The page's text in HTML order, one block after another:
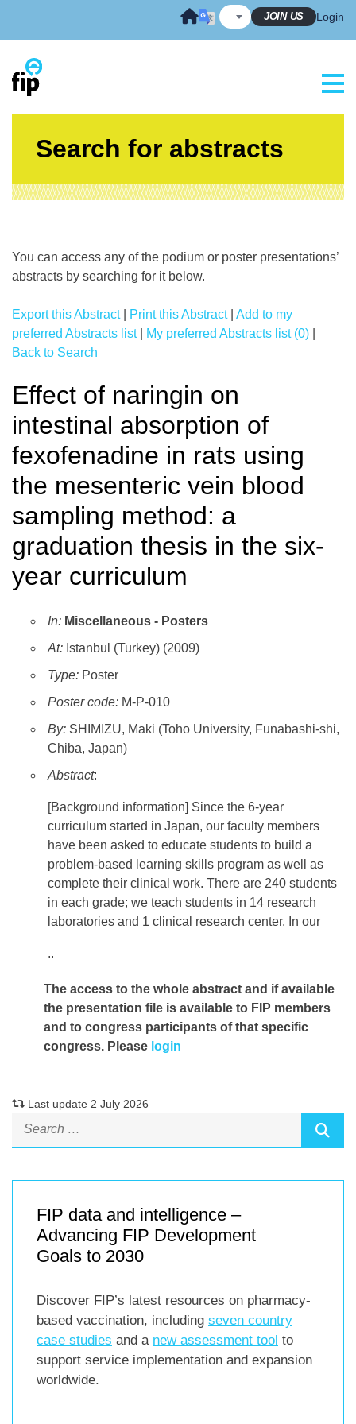
JOIN US Login
Search for abstracts
You can access any of the podium or poster presentations’
abstracts by searching for it below.
Export this Abstract| Print this Abstract| Add to my
preferred Abstracts list| My preferred Abstracts list (0)
Back to Search
Effect of naringin on
intestinal absorption of
fexofenadine in rats using
the mesenteric vein blood
sampling method: a
graduation thesis in the six-
year curriculum
In: Miscellaneous - Posters
At: Istanbul (Turkey) (2009)
Type: Poster
Poster code: M-P-010
By: SHIMIZU, Maki (Toho University, Funabashi-shi,
Chiba, Japan)
Abstract:
[Background information] Since the 6-year
curriculum started in Japan, our faculty members
have been asked to educate students to build a
problem-based learning skills program as well as
complete their clinical work. There are 240 students
in each grade; we teach students in 14 research
laboratories and 1 clinical research center. In our
..
The access to the whole abstract and if available
the presentation file is available to FIP members
and to congress participants of that specific
congress. Please login
Last update 2 July 2026
FIP data and intelligence –
Advancing FIP Development
Goals to 2030
Discover FIP’s latest resources on pharmacy-
based vaccination, including seven country
case studies and a new assessment tool to
support service implementation and expansion
worldwide.